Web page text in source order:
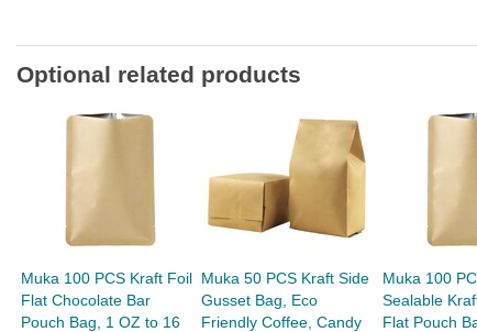
Optional related products
Muka 100 PCS Kraft Foil
Flat Chocolate Bar
Pouch Bag, 1 OZ to 16
Muka 50 PCS Kraft Side
Gusset Bag, Eco
Friendly Coffee, Candy
Muka 100
Sealable
Flat Pouch